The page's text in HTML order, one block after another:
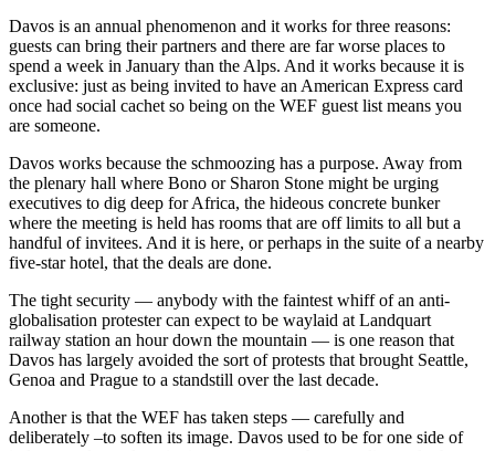
Davos is an annual phenomenon and it works for three reasons:
guests can bring their partners and there are far worse places to
spend a week in January than the Alps. And it works because it is
exclusive: just as being invited to have an American Express card
once had social cachet so being on the WEF guest list means you
are someone.
Davos works because the schmoozing has a purpose. Away from
the plenary hall where Bono or Sharon Stone might be urging
executives to dig deep for Africa, the hideous concrete bunker
where the meeting is held has rooms that are off limits to all but a
handful of invitees. And it is here, or perhaps in the suite of a nearby
five-star hotel, that the deals are done.
The tight security — anybody with the faintest whiff of an anti-
globalisation protester can expect to be waylaid at Landquart
railway station an hour down the mountain — is one reason that
Davos has largely avoided the sort of protests that brought Seattle,
Genoa and Prague to a standstill over the last decade.
Another is that the WEF has taken steps — carefully and
deliberately –to soften its image. Davos used to be for one side of